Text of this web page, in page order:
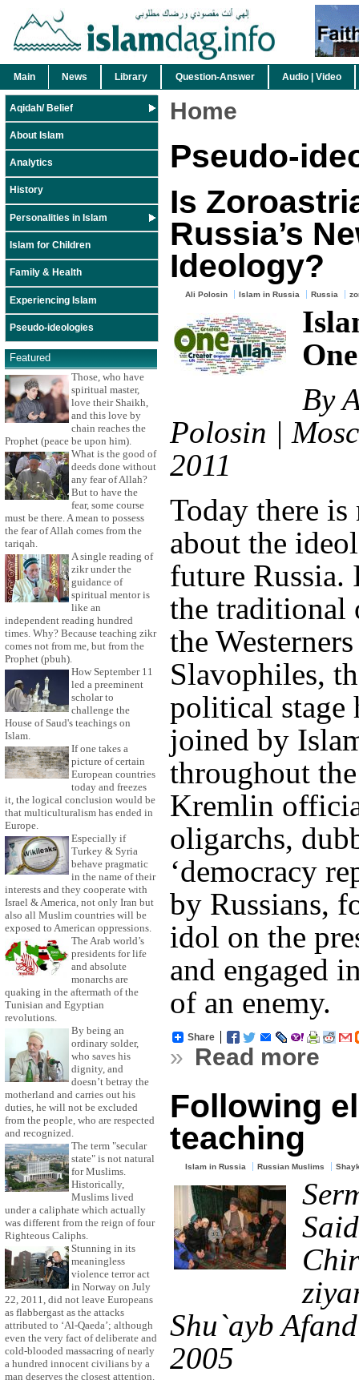
Main News Library Question-Answer Audio | Video
Aqidah/ Belief
About Islam
Analytics
History
Personalities in Islam
Islam for Children
Family & Health
Experiencing Islam
Pseudo-ideologies
Featured
Those, who have
spiritual master,
love their Shaikh,
and this love by
chain reaches the
Prophet (peace be upon him).
What is the good of
deeds done without
any fear of Allah?
But to have the
fear, some course
must be there. A mean to possess
the fear of Allah comes from the
tariqah.
A single reading of
zikr under the
guidance of
spiritual mentor is
like an
independent reading hundred
times. Why? Because teaching zikr
comes not from me, but from the
Prophet (pbuh).
How September 11
led a preeminent
scholar to
challenge the
House of Saud's teachings on
Islam.
If one takes a
picture of certain
European countries
today and freezes
it, the logical conclusion would be
that multiculturalism has ended in
Europe.
Especially if
Turkey & Syria
behave pragmatic
in the name of their
interests and they cooperate with
Israel & America, not only Iran but
also all Muslim countries will be
exposed to American oppressions.
The Arab world’s
presidents for life
and absolute
monarchs are
quaking in the aftermath of the
Tunisian and Egyptian
revolutions.
By being an
ordinary solder,
who saves his
dignity, and
doesn’t betray the
motherland and carries out his
duties, he will not be excluded
from the people, who are respected
and recognized.
The term "secular
state" is not natural
for Muslims.
Historically,
Muslims lived
under a caliphate which actually
was different from the reign of four
Righteous Caliphs.
Stunning in its
meaningless
violence terror act
in Norway on July
22, 2011, did not leave Europeans
as flabbergast as the attacks
attributed to ‘Al-Qaeda’; although
even the very fact of deliberate and
cold-blooded massacring of nearly
a hundred innocent civilians by a
man deserves the closest attention.
Home
Pseudo-
Is
Russia’s
Ideology?
Ali Polosin Islam in Russia Russia
By
Polosin |
2011
Today there is
about the
future
the traditional
the
Slavophiles,
political stage
joined by
throughout
Kremlin
oligarchs,
‘democracy
by Russians,
idol on the
and engaged
of an enemy.
Share
» Read more
Following
teaching
Islam in Russia Russian Muslims
Shu`ayb
2005